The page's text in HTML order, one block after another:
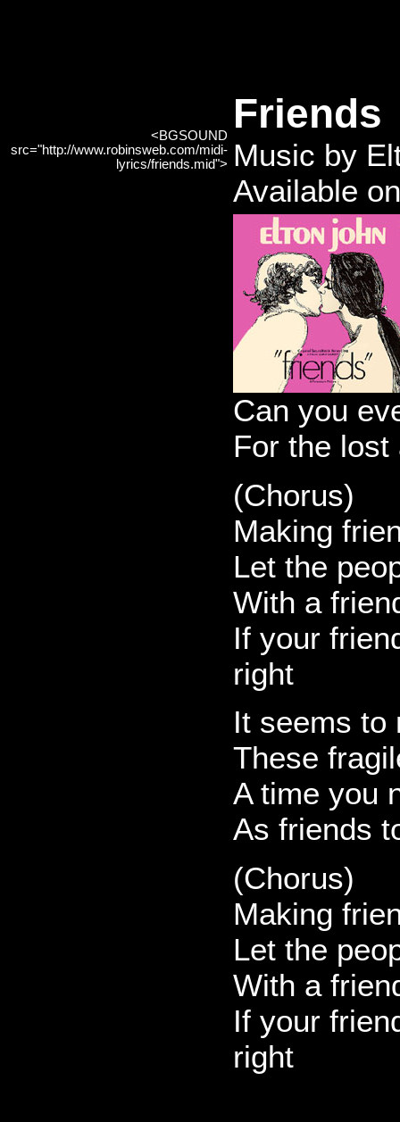
<BGSOUND
src="http://www.robinsweb.com/midi-
lyrics/friends.mid">
Friends
Music by
Available
Can you
For the
(Chorus)
Making
Let the
With a
If your
right
It seems to
These
A time you
As friends
(Chorus)
Making
Let the
With a
If your
right